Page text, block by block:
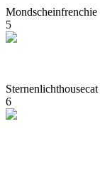
Mondscheinfrenchie
5
Sternenlichthousecat
6